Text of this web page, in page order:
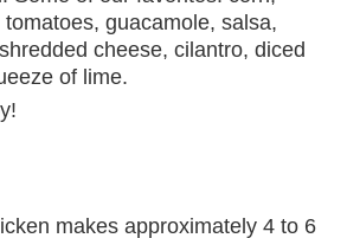
guacamole, salsa,
cheese, cilantro, diced
of lime.